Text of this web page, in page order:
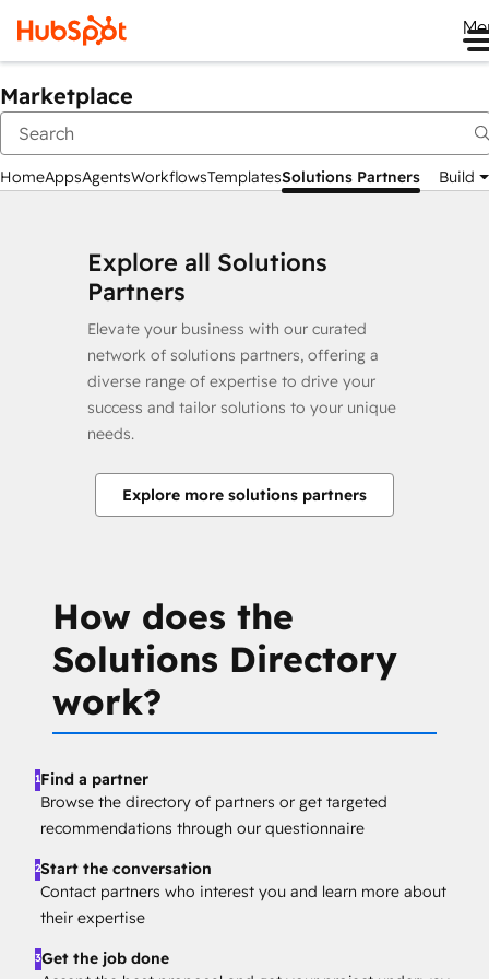
Marketplace
HomeAppsAgentsWorkflowsTemplatesSolutions Partners Build
Explore all Solutions
Partners
Elevate your business with our curated
network of solutions partners, offering a
diverse range of expertise to drive your
success and tailor solutions to your unique
needs.
Explore more solutions partners
How does the
Solutions Directory
work?
1Find a partner
Browse the directory of partners or get targeted
recommendations through our questionnaire
2Start the conversation
Contact partners who interest you and learn more about
their expertise
3Get the job done